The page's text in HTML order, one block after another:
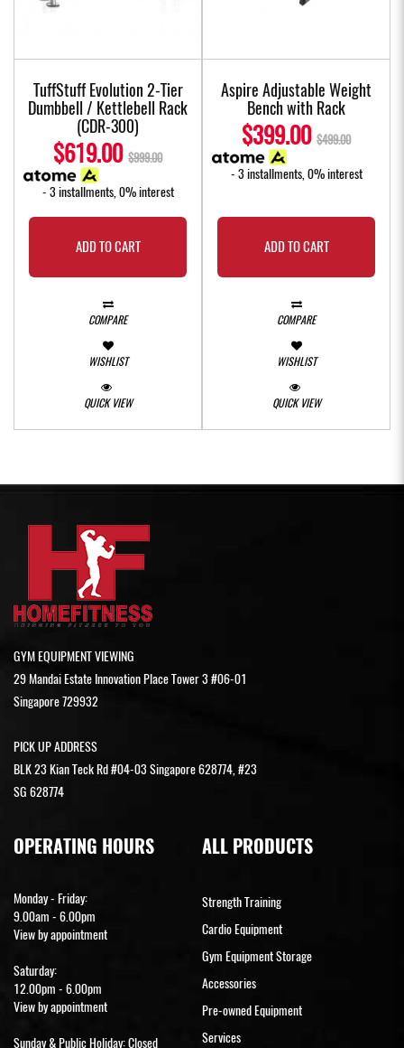
TuffStuff Evolution 2-Tier
Dumbbell / Kettlebell Rack
(CDR-300)
$619.00 $999.00
- 3 installments, 0% interest
ADD TO CART
COMPARE
WISHLIST
QUICK VIEW
Aspire Adjustable Weight
Bench with Rack
$399.00 $499.00
- 3 installments, 0% interest
ADD TO CART
COMPARE
WISHLIST
QUICK VIEW
GYM EQUIPMENT VIEWING
29 Mandai Estate Innovation Place Tower 3 #06-01
Singapore 729932
PICK UP ADDRESS
BLK 23 Kian Teck Rd #04-03 Singapore 628774, #23
SG 628774
OPERATING HOURS
Monday - Friday:
9.00am - 6.00pm
View by appointment
Saturday:
12.00pm - 6.00pm
View by appointment
Sunday & Public Holiday: Closed
ALL PRODUCTS
Strength Training
Cardio Equipment
Gym Equipment Storage
Accessories
Pre-owned Equipment
Services